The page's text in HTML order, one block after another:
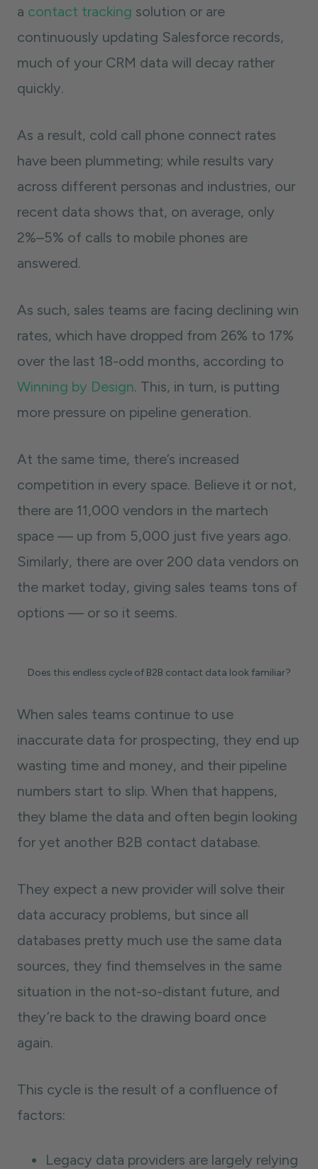
a contact tracking solution or are
continuously updating Salesforce records,
much of your CRM data will decay rather
quickly.
As a result, cold call phone connect rates
have been plummeting; while results vary
across different personas and industries, our
recent data shows that, on average, only
2%–5% of calls to mobile phones are
answered.
As such, sales teams are facing declining win
rates, which have dropped from 26% to 17%
over the last 18-odd months, according to
Winning by Design. This, in turn, is putting
more pressure on pipeline generation.
At the same time, there’s increased
competition in every space. Believe it or not,
there are 11,000 vendors in the martech
space — up from 5,000 just five years ago.
Similarly, there are over 200 data vendors on
the market today, giving sales teams tons of
options — or so it seems.
Does this endless cycle of B2B contact data look familiar?
When sales teams continue to use
inaccurate data for prospecting, they end up
wasting time and money, and their pipeline
numbers start to slip. When that happens,
they blame the data and often begin looking
for yet another B2B contact database.
They expect a new provider will solve their
data accuracy problems, but since all
databases pretty much use the same data
sources, they find themselves in the same
situation in the not-so-distant future, and
they’re back to the drawing board once
again.
This cycle is the result of a confluence of
factors:
Legacy data providers are largely relying